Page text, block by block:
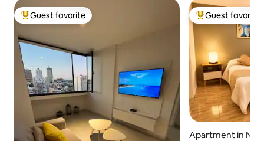
Top guest favorite
Guest favorite Top guest
Guest favorite
Apartment in